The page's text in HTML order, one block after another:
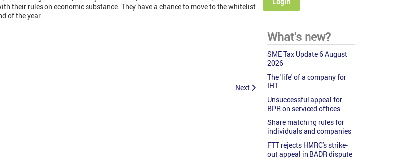
their rules on economic substance. They have a chance to move to the whitelist
of the year.
Next
Login
What's new?
SME Tax Update 6 August
2026
The 'life' of a company for
IHT
Unsuccessful appeal for
BPR on serviced offices
Share matching rules for
individuals and companies
FTT rejects HMRC's strike-
out appeal in BADR dispute